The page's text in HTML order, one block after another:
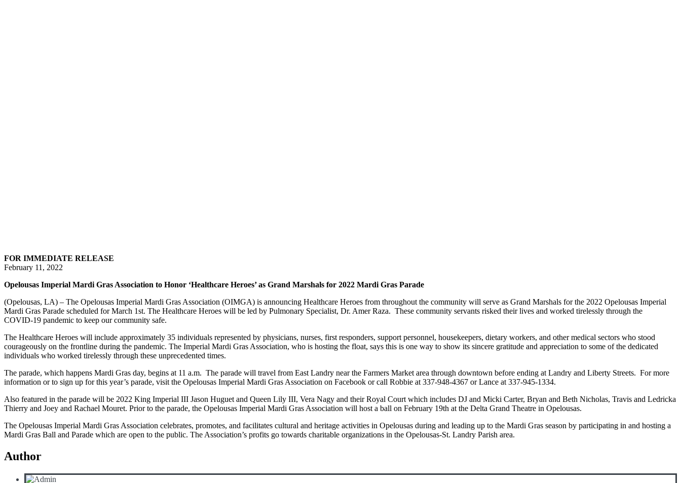
FOR IMMEDIATE RELEASE
February 11, 2022
Opelousas Imperial Mardi Gras Association to Honor ‘Healthcare Heroes’ as Grand Marshals for 2022 Mardi Gras Parade
(Opelousas, LA) – The Opelousas Imperial Mardi Gras Association (OIMGA) is announcing Healthcare Heroes from throughout the community will serve as Grand Marshals for the 2022 Opelousas Imperial
Mardi Gras Parade scheduled for March 1st. The Healthcare Heroes will be led by Pulmonary Specialist, Dr. Amer Raza. These community servants risked their lives and worked tirelessly through the
COVID-19 pandemic to keep our community safe.
The Healthcare Heroes will include approximately 35 individuals represented by physicians, nurses, first responders, support personnel, housekeepers, dietary workers, and other medical sectors who stood
courageously on the frontline during the pandemic. The Imperial Mardi Gras Association, who is hosting the float, says this is one way to show its sincere gratitude and appreciation to some of the dedicated
individuals who worked tirelessly through these unprecedented times.
The parade, which happens Mardi Gras day, begins at 11 a.m. The parade will travel from East Landry near the Farmers Market area through downtown before ending at Landry and Liberty Streets. For more
information or to sign up for this year’s parade, visit the Opelousas Imperial Mardi Gras Association on Facebook or call Robbie at 337-948-4367 or Lance at 337-945-1334.
Also featured in the parade will be 2022 King Imperial III Jason Huguet and Queen Lily III, Vera Nagy and their Royal Court which includes DJ and Micki Carter, Bryan and Beth Nicholas, Travis and Ledricka
Thierry and Joey and Rachael Mouret. Prior to the parade, the Opelousas Imperial Mardi Gras Association will host a ball on February 19th at the Delta Grand Theatre in Opelousas.
The Opelousas Imperial Mardi Gras Association celebrates, promotes, and facilitates cultural and heritage activities in Opelousas during and leading up to the Mardi Gras season by participating in and hosting a
Mardi Gras Ball and Parade which are open to the public. The Association’s profits go towards charitable organizations in the Opelousas-St. Landry Parish area.
Author